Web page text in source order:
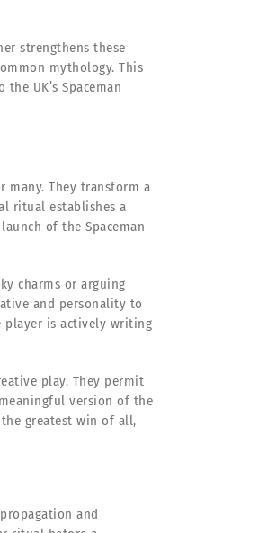
strengthens these
mythology. This
UK’s Spaceman
They transform a
ritual establishes a
of the Spaceman
charms or arguing
and personality to
player is actively writing
play. They permit
version of the
greatest win of all,
and